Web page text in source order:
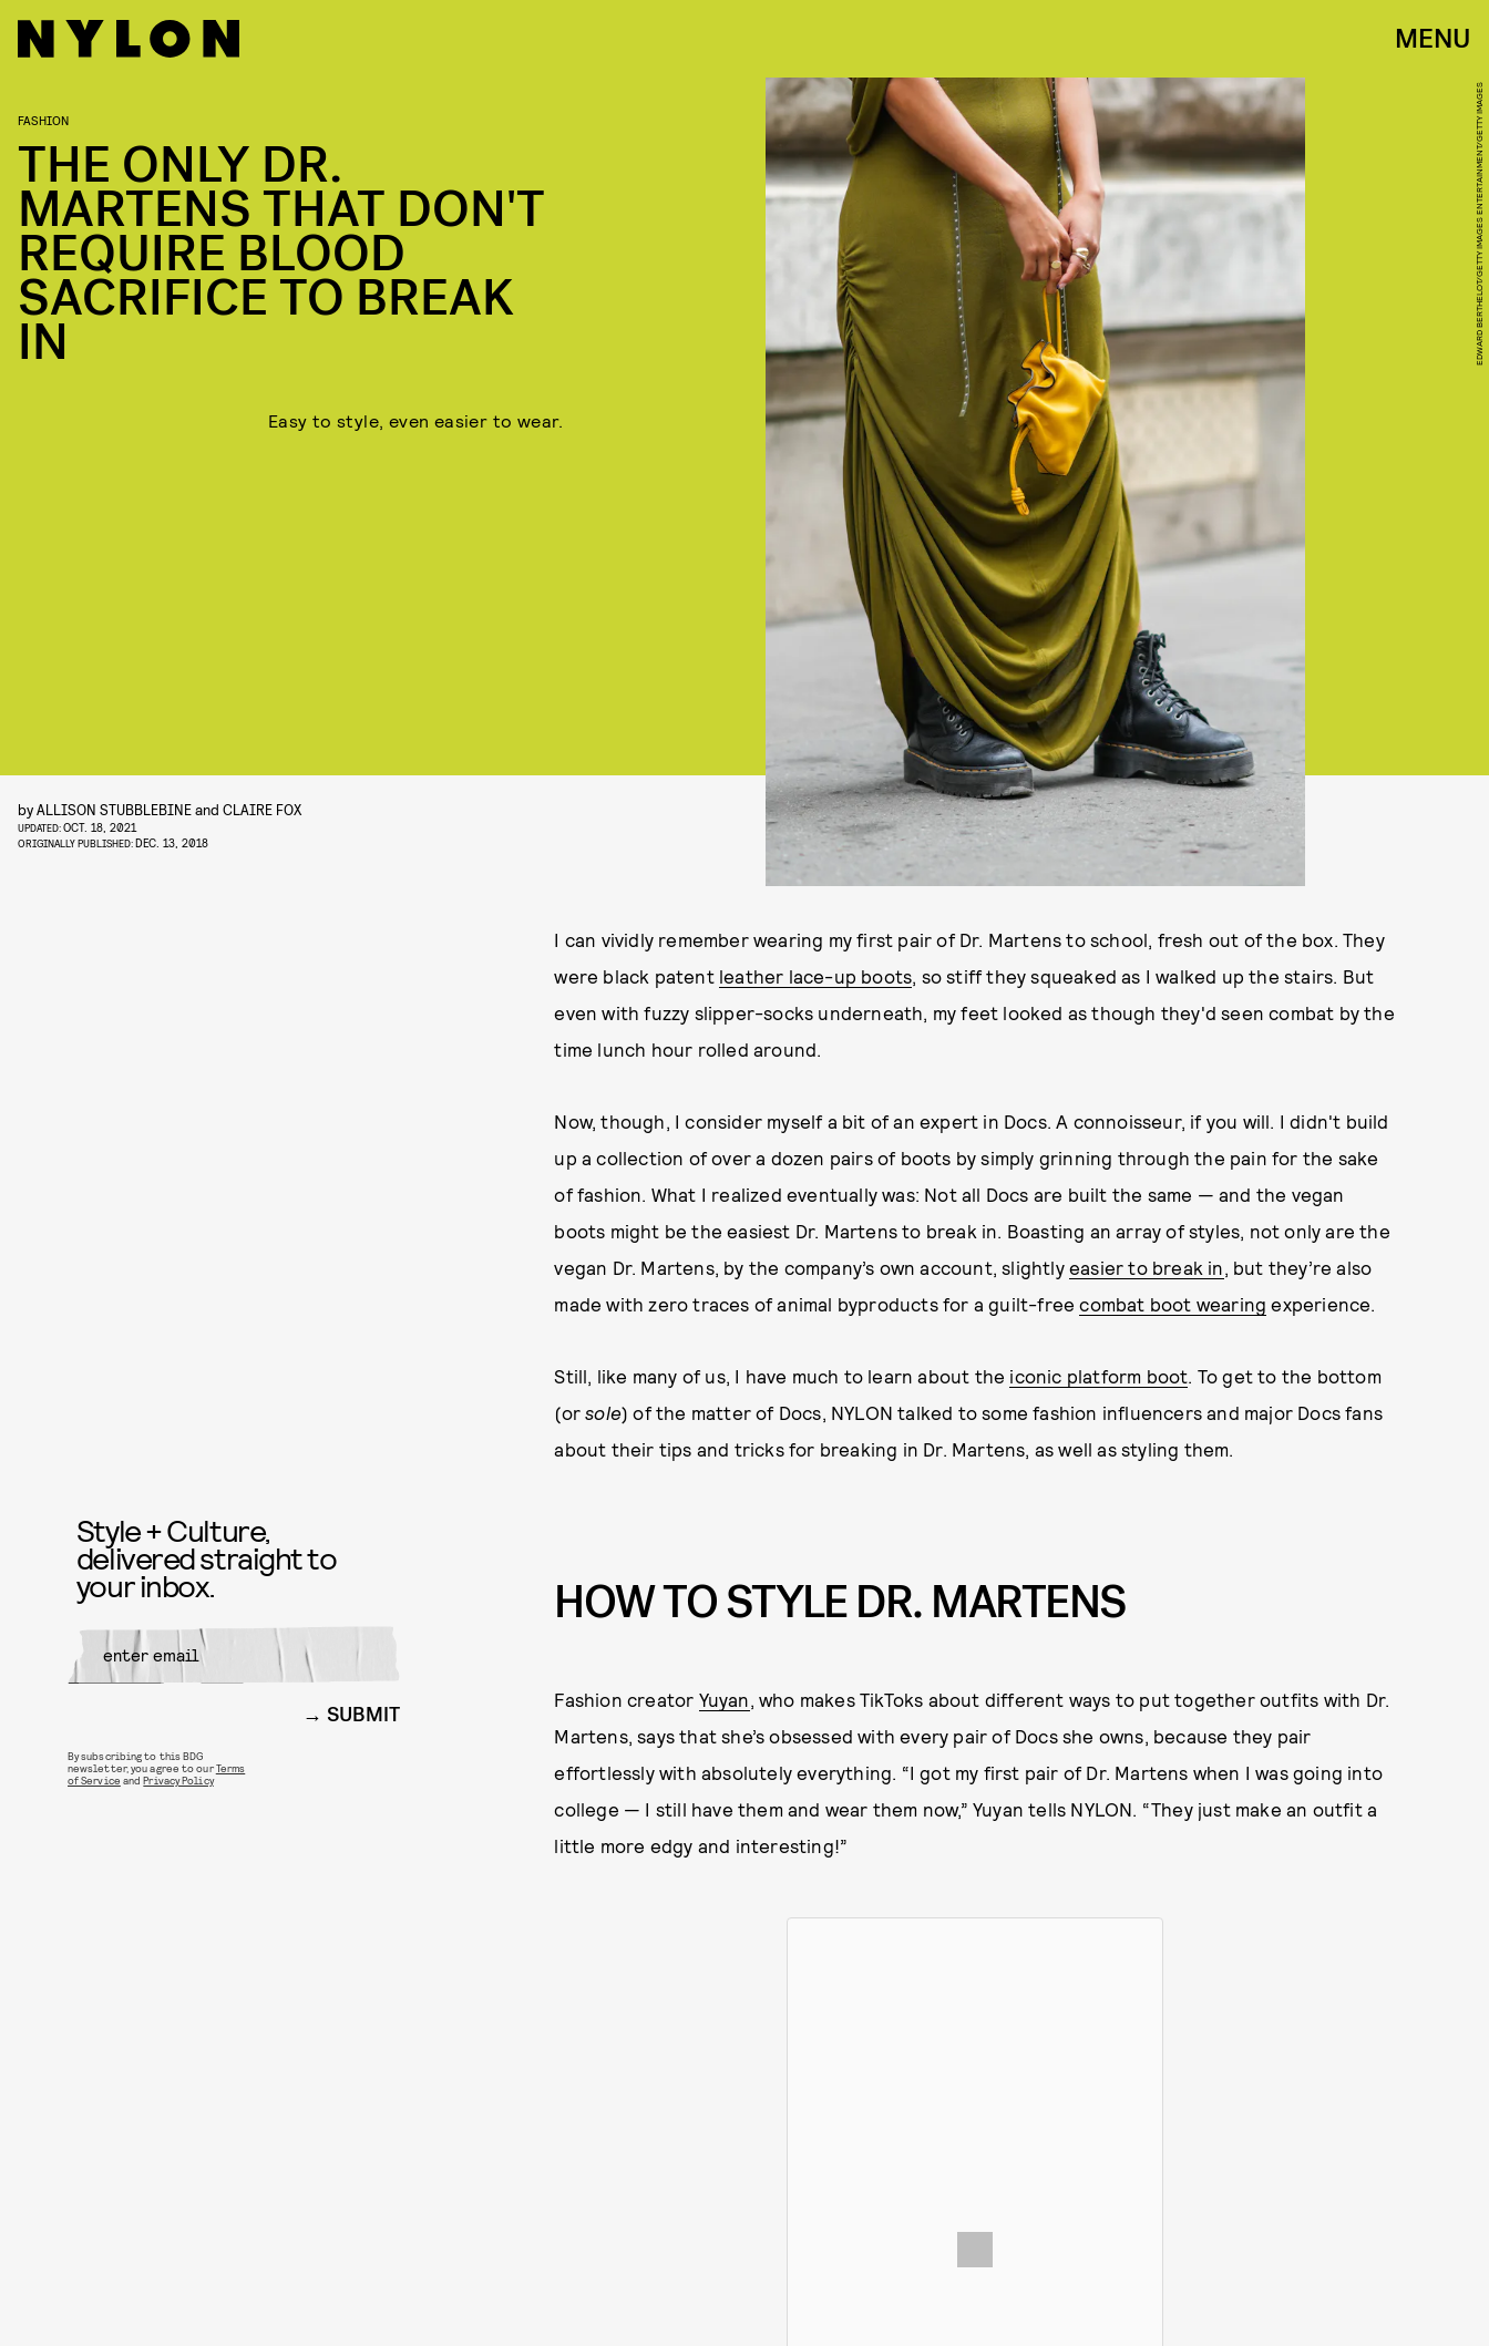
MENU
EDWARD BERTHELOT/GETTY IMAGES ENTERTAINMENT/GETTY IMAGES
FASHION
THE ONLY DR.
MARTENS THAT DON'T
REQUIRE BLOOD
SACRIFICE TO BREAK
IN
Easy to style, even easier to wear.
byALLISON STUBBLEBINEand CLAIRE FOX
UPDATED:OCT. 18, 2021
ORIGINALLY PUBLISHED:DEC. 13, 2018
I can vividly remember wearing my first pair of Dr. Martens to school, fresh out of the box. They
were black patent leather lace-up boots, so stiff they squeaked as I walked up the stairs. But
even with fuzzy slipper-socks underneath, my feet looked as though they'd seen combat by the
time lunch hour rolled around.
Now, though, I consider myself a bit of an expert in Docs. A connoisseur, if you will. I didn't build
up a collection of over a dozen pairs of boots by simply grinning through the pain for the sake
of fashion. What I realized eventually was: Not all Docs are built the same — and the vegan
boots might be the easiest Dr. Martens to break in. Boasting an array of styles, not only are the
vegan Dr. Martens, by the company’s own account, slightly easier to break in, but they’re also
made with zero traces of animal byproducts for a guilt-freecombat boot wearing experience.
Still, like many of us, I have much to learn about the iconic platform boot. To get to the bottom
(orsole) of the matter of Docs, NYLON talked to some fashion influencers and major Docs fans
about their tips and tricks for breaking in Dr. Martens, as well as styling them.
HOW TO STYLE DR. MARTENS
Fashion creator Yuyan, who makes TikToks about different ways to put together outfits with Dr.
Martens, says that she’s obsessed with every pair of Docs she owns, because they pair
effortlessly with absolutely everything. “I got my first pair of Dr. Martens when I was going into
college — I still have them and wear them now,” Yuyan tells NYLON. “They just make an outfit a
little more edgy and interesting!”
Style + Culture,
delivered straight to
your inbox.
SUBMIT
By subscribing to this BDG
newsletter, you agree to ourTerms
of Service andPrivacy Policy